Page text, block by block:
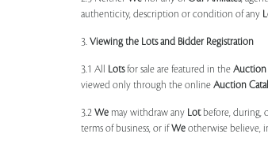
authenticity, description or condition of any
3. Viewing the Lots and Bidder Registration
3.1 All Lotsfor sale are featured in the Auction
viewed only through the online Auction
3.2 We may withdraw any Lotbefore, during,
terms of business, or ifWe otherwise believe,